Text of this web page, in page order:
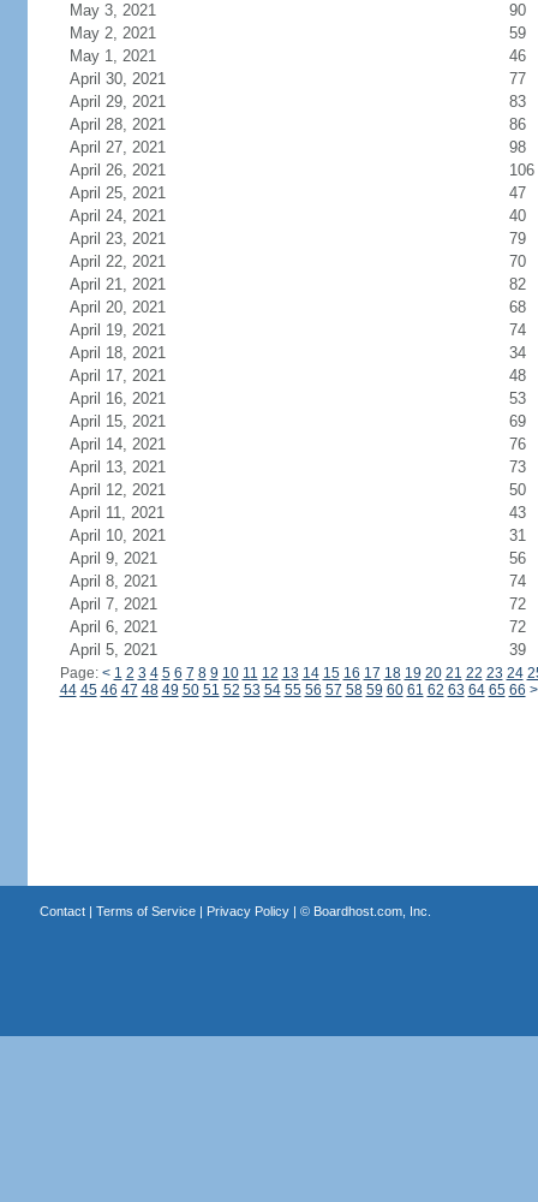
May 3, 2021
90
May 2, 2021
59
May 1, 2021
46
April 30, 2021
77
April 29, 2021
83
April 28, 2021
86
April 27, 2021
98
April 26, 2021
106
April 25, 2021
47
April 24, 2021
40
April 23, 2021
79
April 22, 2021
70
April 21, 2021
82
April 20, 2021
68
April 19, 2021
74
April 18, 2021
34
April 17, 2021
48
April 16, 2021
53
April 15, 2021
69
April 14, 2021
76
April 13, 2021
73
April 12, 2021
50
April 11, 2021
43
April 10, 2021
31
April 9, 2021
56
April 8, 2021
74
April 7, 2021
72
April 6, 2021
72
April 5, 2021
39
Page: < 1 2 3 4 5 6 7 8 9 10 11 12 13 14 15 16 17 18 19 20 21 22 23 24
44 45 46 47 48 49 50 51 52 53 54 55 56 57 58 59 60 61 62 63 64 65 66 >
Contact| Terms of Service| Privacy Policy| © Boardhost.com, Inc.